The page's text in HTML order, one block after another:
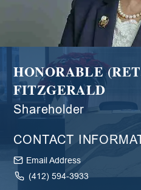
HONORABLE
FITZGERALD
Shareholder
CONTACT
Email Address
(412) 594-3933